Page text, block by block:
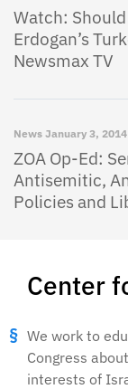
Center
We work to
Congress
interests of
Watch:
Erdogan’s
Newsmax TV
News January 3, 2014
ZOA Op-Ed:
Antisemitic,
Policies and